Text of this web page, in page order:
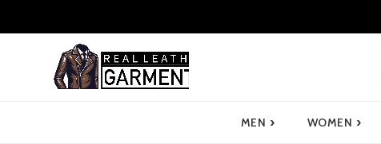
MEN › WOMEN ›